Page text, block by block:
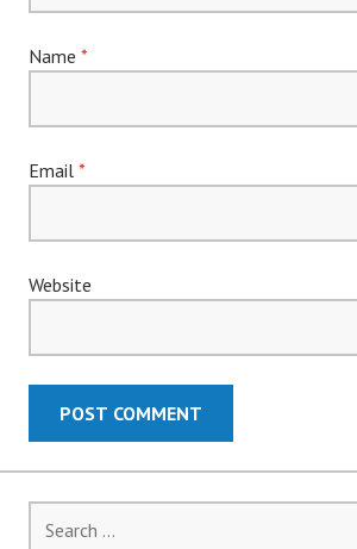
Name *
Email *
Website
for: